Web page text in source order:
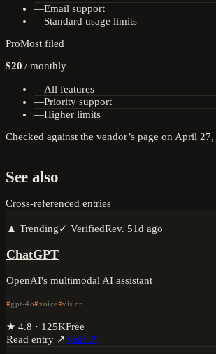
—Email support
—Standard usage limits
ProMost filed
$20 /monthly
—All features
—Priority support
—Higher limits
Checked against the vendor’s page on April 27,
See also
Cross-referenced entries
▲ Trending✓ VerifiedRev. 51d ago
ChatGPT
OpenAI's multimodal AI assistant
gpt-4o voice vision
★ 4.8 · 125KFree
Read entry ↗Visit ↗